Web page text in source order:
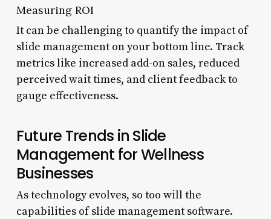
Measuring ROI
It can be challenging to quantify the impact of
slide management on your bottom line. Track
metrics like increased add-on sales, reduced
perceived wait times, and client feedback to
gauge effectiveness.
Future Trends in Slide
Management for Wellness
Businesses
As technology evolves, so too will the
capabilities of slide management software.